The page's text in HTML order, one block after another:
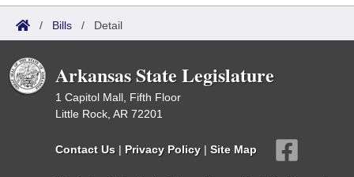
/ Bills / Detail
Arkansas State Legislature
1 Capitol Mall, Fifth Floor
Little Rock, AR 72201
Contact Us | Privacy Policy | Site Map